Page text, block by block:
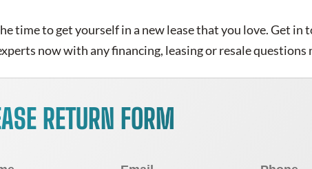
time to get yourself in a new lease that you love. Get in
now with any financing, leasing or resale
RETURN FORM